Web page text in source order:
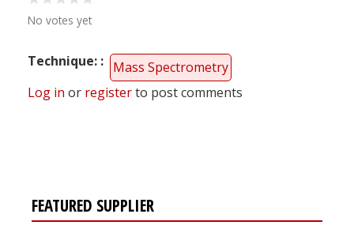
No votes yet
Technique:
Mass Spectrometry
Log in or registerto post comments
FEATURED SUPPLIER